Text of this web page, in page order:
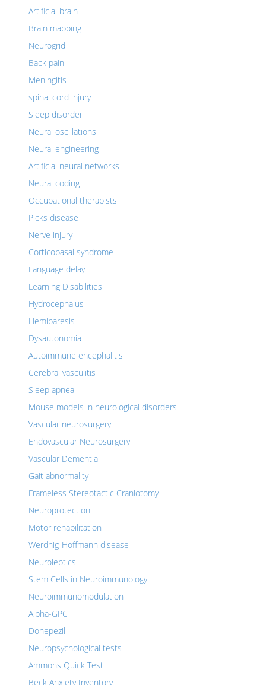
Artificial brain
Brain mapping
Neurogrid
Back pain
Meningitis
spinal cord injury
Sleep disorder
Neural oscillations
Neural engineering
Artificial neural networks
Neural coding
Occupational therapists
Picks disease
Nerve injury
Corticobasal syndrome
Language delay
Learning Disabilities
Hydrocephalus
Hemiparesis
Dysautonomia
Autoimmune encephalitis
Cerebral vasculitis
Sleep apnea
Mouse models in neurological disorders
Vascular neurosurgery
Endovascular Neurosurgery
Vascular Dementia
Gait abnormality
Frameless Stereotactic Craniotomy
Neuroprotection
Motor rehabilitation
Werdnig-Hoffmann disease
Neuroleptics
Stem Cells in Neuroimmunology
Neuroimmunomodulation
Alpha-GPC
Donepezil
Neuropsychological tests
Ammons Quick Test
Beck Anxiety Inventory